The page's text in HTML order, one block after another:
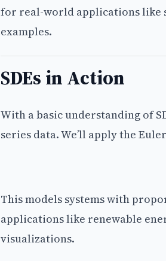
for real-world applications like
examples.
SDEs in Action
With a basic understanding of
series data. We’ll apply the
This models systems with
applications like renewable
visualizations.